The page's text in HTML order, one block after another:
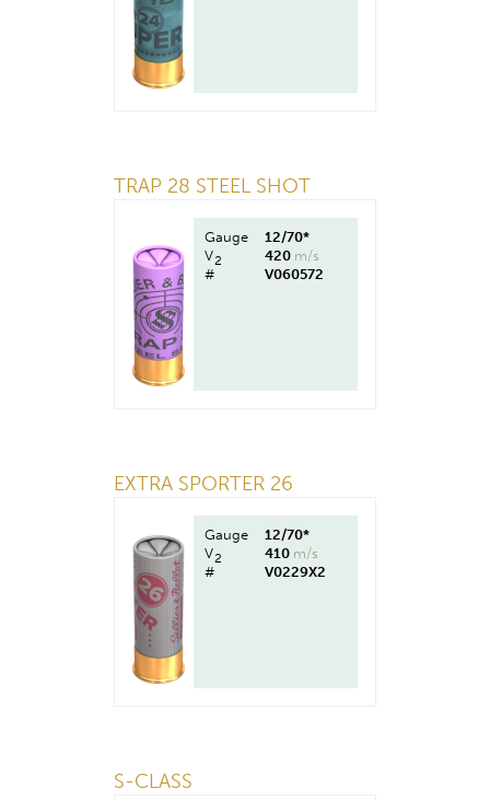
TRAP 28 STEEL SHOT
Gauge
12/70*
V2 420 m/s
#
V060572
EXTRA SPORTER 26
Gauge
12/70*
V2 410 m/s
#
V0229X2
S-CLASS